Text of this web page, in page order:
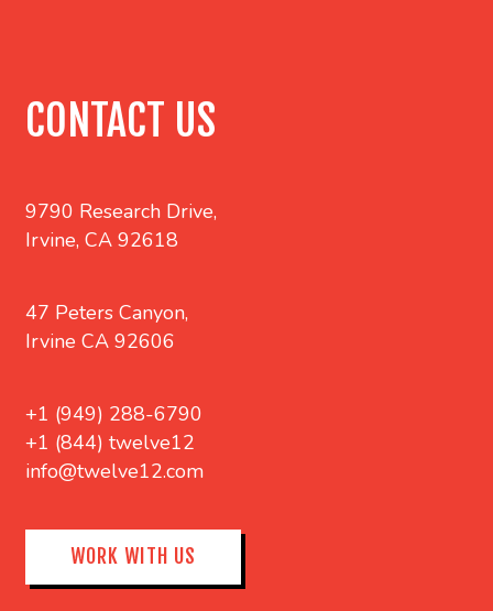
CONTACT US
9790 Research Drive,
Irvine, CA 92618
47 Peters Canyon,
Irvine CA 92606
+1 (949) 288-6790
+1 (844) twelve12
info@twelve12.com
WORK WITH US